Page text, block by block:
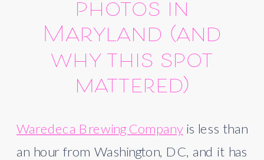
photos in
Maryland (and
why this spot
mattered)
Waredeca Brewing Companyis less than
an hour from Washington, DC, and it has